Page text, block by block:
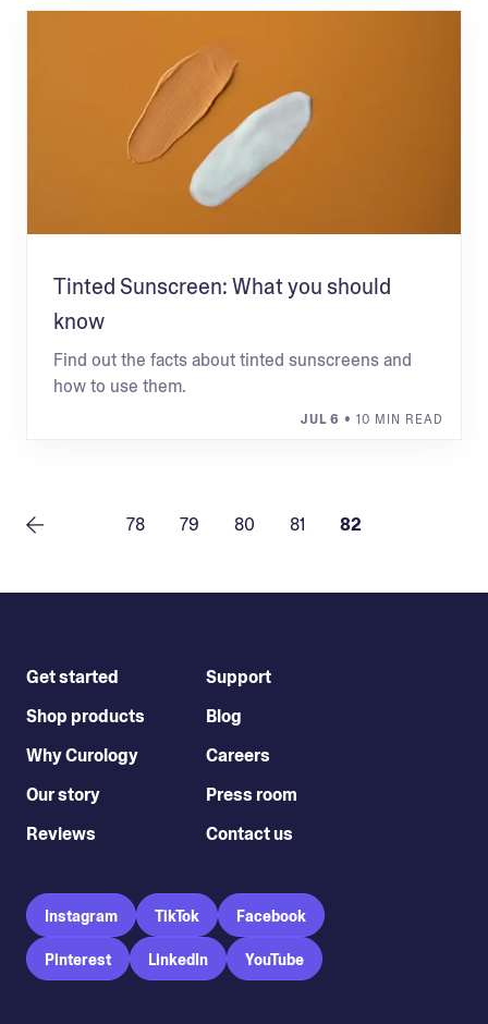
Tinted Sunscreen: What you should
know
Find out the facts about tinted sunscreens and
how to use them.
JUL 6 • 10 MIN READ
78 79 80 81 82
Get started
Shop products
Why Curology
Our story
Reviews
Support
Blog
Careers
Press room
Contact us
Instagram TikTok Facebook
Pinterest LinkedIn YouTube